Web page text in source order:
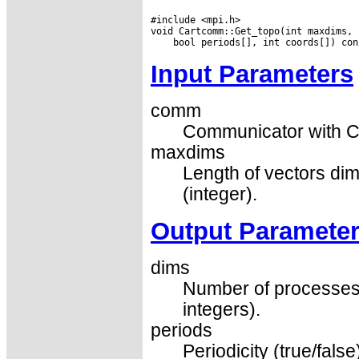
#include <mpi.h>
Input Parameters
comm
Communicator with
maxdims
Length of vectors
(integer).
Output
dims
Number of
integers).
periods
Periodicity (true/